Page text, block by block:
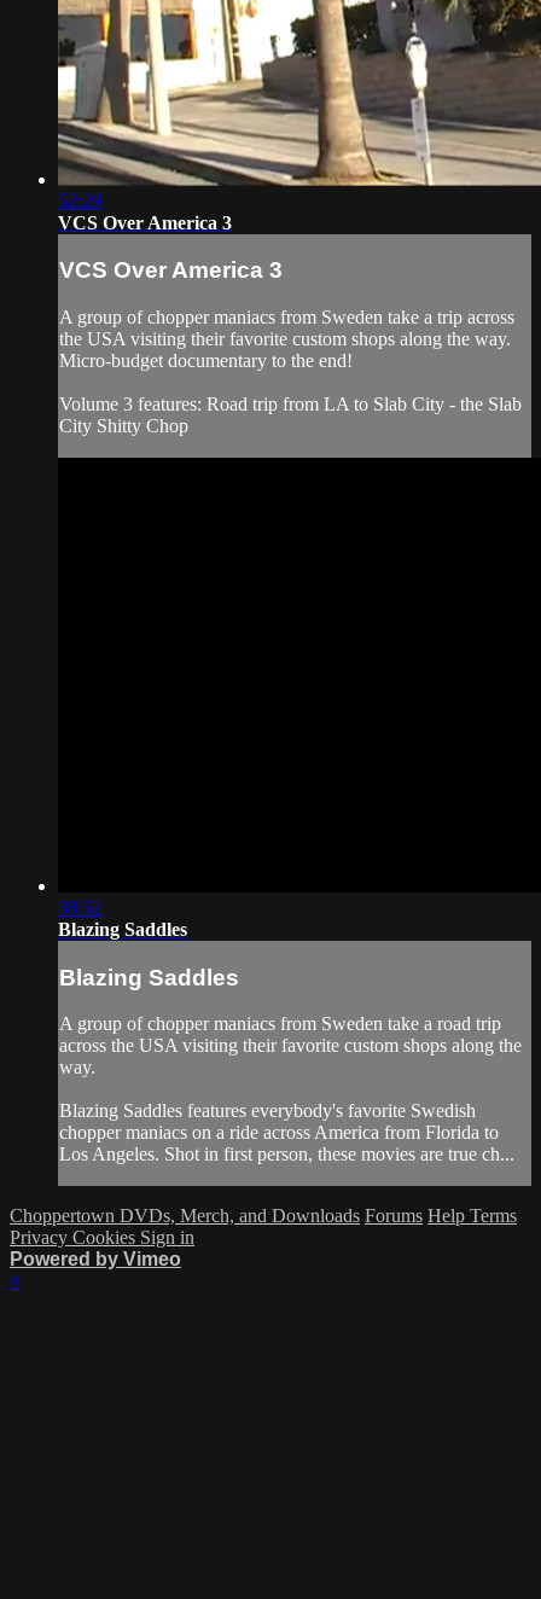
52:29
VCS Over America 3
VCS Over America 3
A group of chopper maniacs from Sweden take a trip across
the USA visiting their favorite custom shops along the way.
Micro-budget documentary to the end!
Volume 3 features: Road trip from LA to Slab City - the Slab
City Shitty Chop
38:52
Blazing Saddles
Blazing Saddles
A group of chopper maniacs from Sweden take a road trip
across the USA visiting their favorite custom shops along the
way.
Blazing Saddles features everybody's favorite Swedish
chopper maniacs on a ride across America from Florida to
Los Angeles. Shot in first person, these movies are true ch...
Choppertown DVDs, Merch, and Downloads Forums Help Terms
Privacy Cookies Sign in
Powered by Vimeo
×